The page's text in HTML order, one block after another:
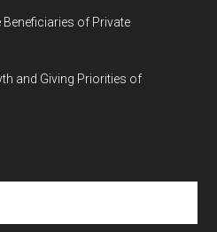
Beneficiaries of Private
and Giving Priorities of